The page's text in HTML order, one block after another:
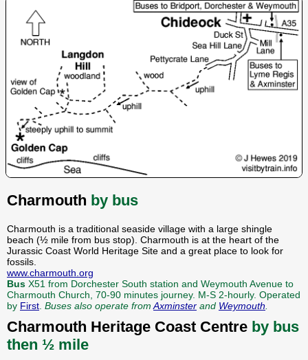
Charmouth by bus
Charmouth is a traditional seaside village with a large shingle
beach (½ mile from bus stop). Charmouth is at the heart of the
Jurassic Coast World Heritage Site and a great place to look for
fossils.
www.charmouth.org
Bus X51 from Dorchester South station and Weymouth Avenue to
Charmouth Church, 70-90 minutes journey. M-S 2-hourly. Operated
by First. Buses also operate fromAxminster and Weymouth.
Charmouth Heritage Coast Centre by bus
then ½ mile